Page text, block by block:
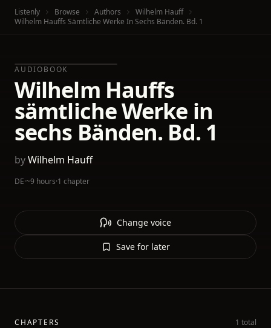
Listenly Browse Authors
Wilhelm Hauff
Wilhelm Hauffs Sämtliche Werke In Sechs Bänden. Bd. 1
AUDIOBOOK
Wilhelm Hauffs
sämtliche Werke in
sechs Bänden. Bd. 1
byWilhelm Hauff
DE·~9 hours·1 chapter
Change voice
Save for later
CHAPTERS 1 total